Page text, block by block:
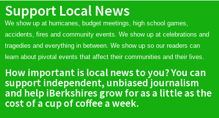
Support Local News
We show up at hurricanes, budget meetings, high school games,
accidents, fires and community events. We show up at celebrations and
tragedies and everything in between. We show up so our readers can
learn about pivotal events that affect their communities and their lives.
How important is local news to you? You can
support independent, unbiased journalism
and help iBerkshires grow for as a little as the
cost of a cup of coffee a week.